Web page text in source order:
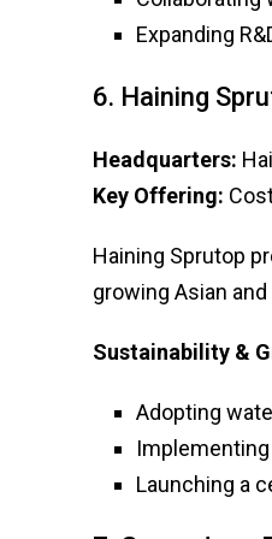
Expanding
6. Haining
Headquarters:
Key Offering:
Haining Sprutop
growing Asian
Sustainability &
Adopting
Launching a